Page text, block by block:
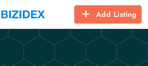
Add Listing